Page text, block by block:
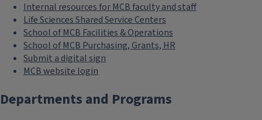
Internal resources for MCB faculty and staff
Life Sciences Shared Service Centers
School of MCB Facilities & Operations
School of MCB Purchasing, Grants, HR
Submit a digital sign
MCB website login
Departments and Programs